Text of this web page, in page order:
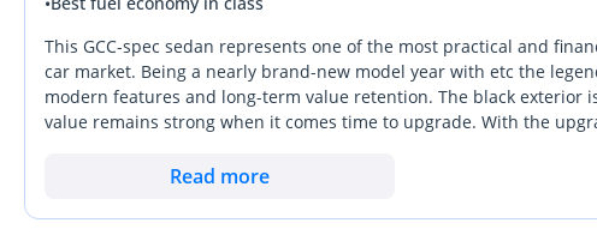
This GCC-spec sedan represents one of the most practical and
car market. Being a nearly brand-new model year with etc the
modern features and long-term value retention. The black exterior
value remains strong when it comes time to upgrade. With the
out from rivals by offering a bulletproof mechanical reputation and
in the compact sedan segment.
Read more